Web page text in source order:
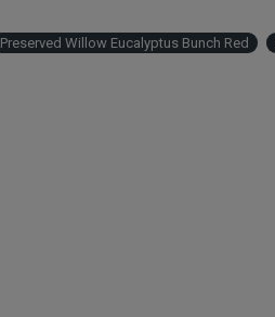
Preserved Willow Eucalyptus Bunch Red